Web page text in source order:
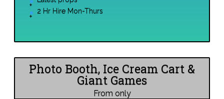
2 Hr Hire Mon-Thurs
Photo Booth, Ice Cream Cart &
Giant Games
From only